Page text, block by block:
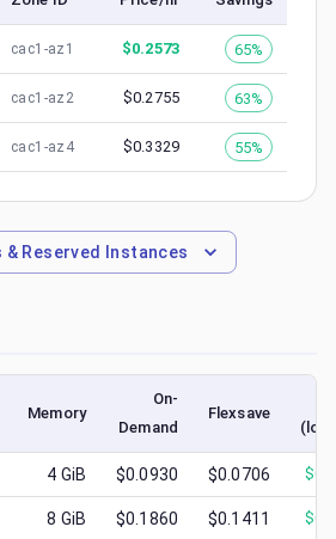
cac1-az1 $0.2573 65%
cac1-az2 $0.2755 63%
cac1-az4 $0.3329 55%
& Reserved Instances
Memory
On-
Demand
Flexsave
4 GiB $0.0930 $0.0706 $
8 GiB $0.1860 $0.1411 $